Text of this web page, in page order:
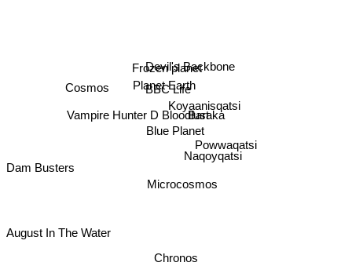
Chronos
Microcosmos
Baraka
Koyaanisqatsi
Blue Planet
Planet Earth
Powwaqatsi
Naqoyqatsi
BBC Life
Frozen planet
Vampire Hunter D Bloodlust
Devil's Backbone
Cosmos
Dam Busters